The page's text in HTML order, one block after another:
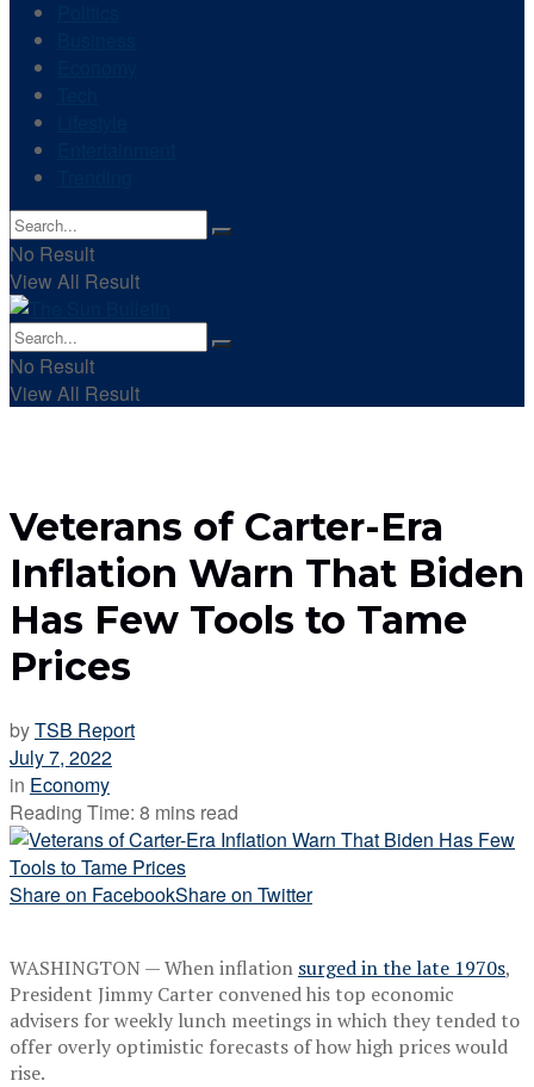
No Result
View All Result
No Result
View All Result
Veterans of Carter-Era
Inflation Warn That Biden
Has Few Tools to Tame
Prices
byTSB Report
July 7, 2022
in Economy
Reading Time: 8 mins read
Share on FacebookShare on Twitter
WASHINGTON — When inflation surged in the late 1970s,
President Jimmy Carter convened his top economic
advisers for weekly lunch meetings in which they tended to
offer overly optimistic forecasts of how high prices would
rise.